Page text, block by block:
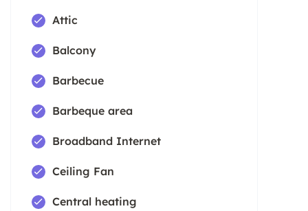
Attic
Balcony
Barbecue
Barbeque area
Broadband Internet
Ceiling Fan
Central heating